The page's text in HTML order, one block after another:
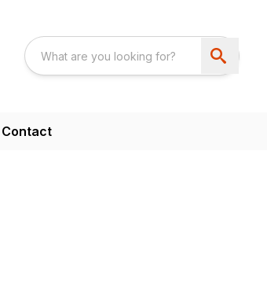
Contact